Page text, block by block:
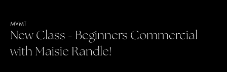
MVMT
New Class - Beginners Commercial
with Maisie Randle!